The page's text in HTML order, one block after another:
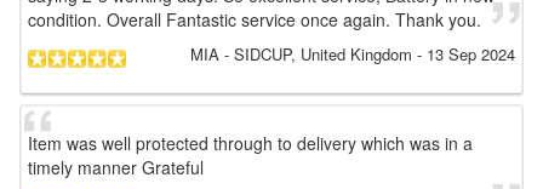
condition. Overall Fantastic service once again. Thank you.
MIA - SIDCUP, United Kingdom - 13 Sep 2024
Item was well protected through to delivery which was in a
timely manner Grateful